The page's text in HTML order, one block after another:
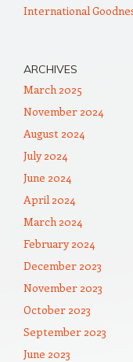
International
ARCHIVES
March 2025
November 2024
August 2024
July 2024
June 2024
April 2024
March 2024
February 2024
December 2023
November 2023
October 2023
September 2023
June 2023